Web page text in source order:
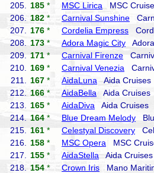
205.
185 * MSC Lirica MSC
206.
182 * Carnival Sunshine
207.
176 * Cordelia Empress
208.
173 * Adora Magic City
209.
171 * Carnival Firenze
210.
169 * Carnival Venezia
211.
167 * AidaLuna Aida Cruises
212.
166 * AidaBella Aida Cruises
213.
165 * AidaDiva Aida Cruises
214.
164 * Blue Dream Melody
215.
161 * Celestyal Discovery
216.
158 * MSC Opera MSC
217.
155 * AidaStella Aida Cruises
218.
154 * Crown Iris Mano